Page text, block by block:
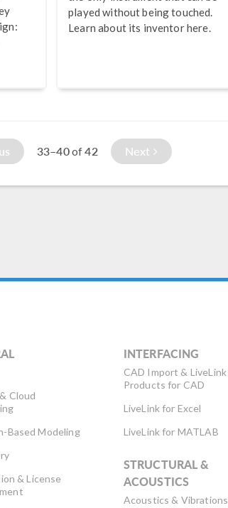
played without being touched.
Learn about its inventor here.
33–40of42 Next
Cloud
Based Modeling
& License
INTERFACING
CAD Import & LiveLink
Products for CAD
LiveLink for Excel
LiveLink for MATLAB
STRUCTURAL &
ACOUSTICS
Acoustics & Vibrations